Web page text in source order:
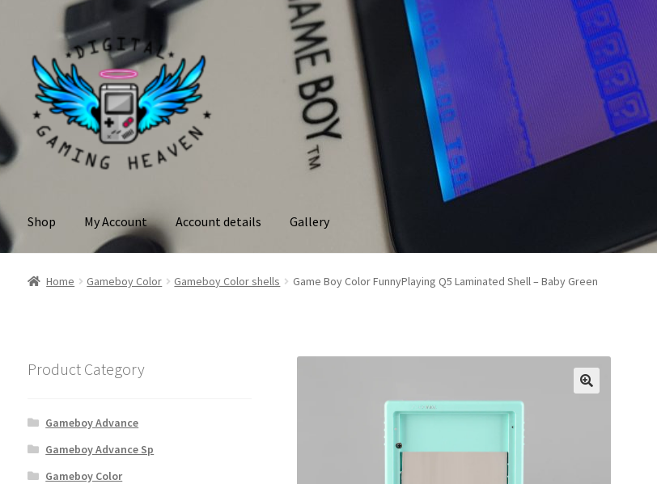
to
navigation
to
content
Shop My Account Account details Gallery
Home Gameboy Color Gameboy Color shells Game Boy Color FunnyPlaying Q5 Laminated Shell – Baby Green
Product Category
Gameboy Advance
Gameboy Advance Sp
Gameboy Color